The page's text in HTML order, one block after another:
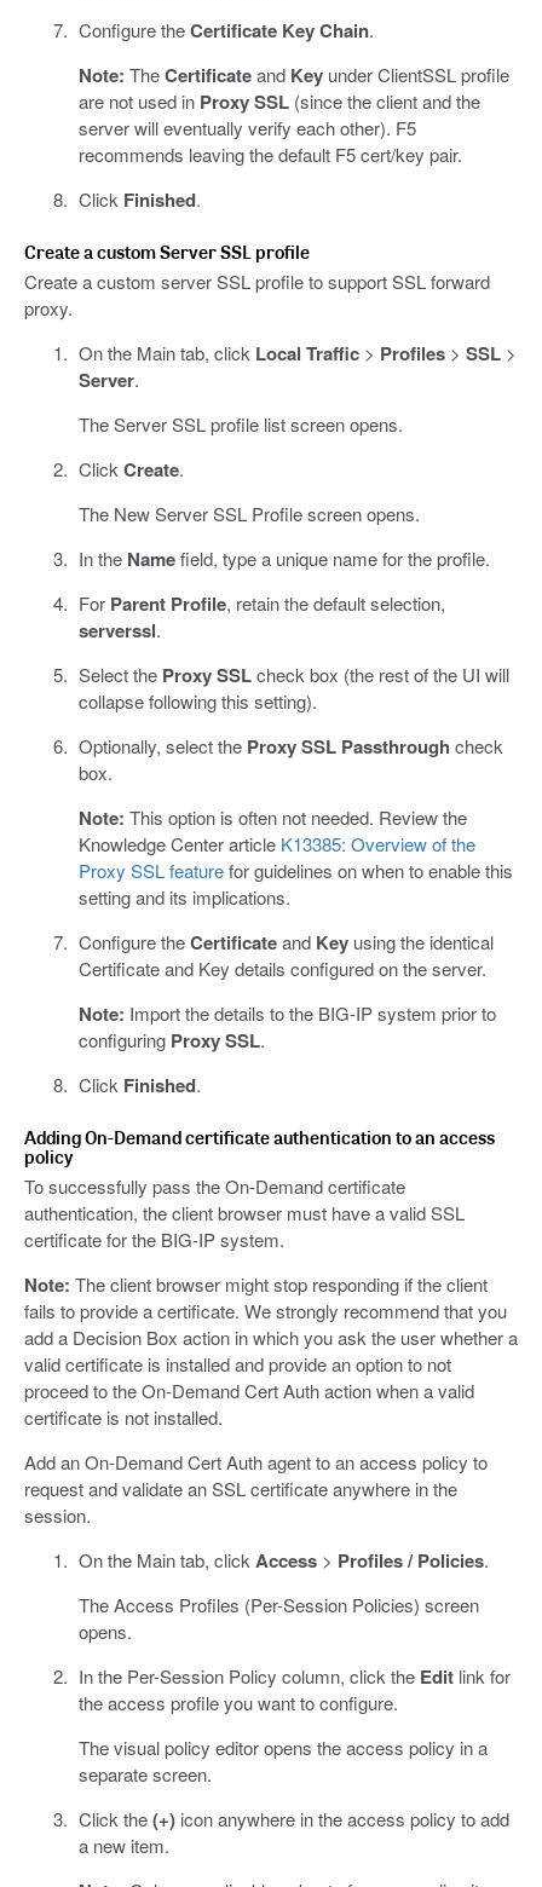
Configure theCertificate Key Chain.
Note: TheCertificateand Keyunder ClientSSL profile
are not used in Proxy SSL(since the client and the
server will eventually verify each other). F5
recommends leaving the default F5 cert/key pair.
Click Finished.
Create a custom Server SSL profile
Create a custom server SSL profile to support SSL forward
proxy.
On the Main tab, click Local Traffic> Profiles> SSL>
Server.
The Server SSL profile list screen opens.
ClickCreate.
The New Server SSL Profile screen opens.
In the Namefield, type a unique name for the profile.
For Parent Profile, retain the default selection,
serverssl.
Select the Proxy SSLcheck box (the rest of the UI will
collapse following this setting).
Optionally, select the Proxy SSL Passthrough check
box.
Note: This option is often not needed. Review the
Knowledge Center article K13385: Overview of the
Proxy SSL featurefor guidelines on when to enable this
setting and its implications.
Configure theCertificateand Keyusing the identical
Certificate and Key details configured on the server.
Note: Import the details to the BIG-IP system prior to
configuring Proxy SSL.
Click Finished.
Adding On-Demand certificate authentication to an access
policy
To successfully pass the On-Demand certificate
authentication, the client browser must have a valid SSL
certificate for the BIG-IP system.
Note: The client browser might stop responding if the client
fails to provide a certificate. We strongly recommend that you
add a Decision Box action in which you ask the user whether a
valid certificate is installed and provide an option to not
proceed to the On-Demand Cert Auth action when a valid
certificate is not installed.
Add an On-Demand Cert Auth agent to an access policy to
request and validate an SSL certificate anywhere in the
session.
On the Main tab, clickAccess> Profiles / Policies.
The Access Profiles (Per-Session Policies) screen
opens.
In the Per-Session Policy column, click the Editlink for
the access profile you want to configure.
The visual policy editor opens the access policy in a
separate screen.
Click the(+)icon anywhere in the access policy to add
a new item.